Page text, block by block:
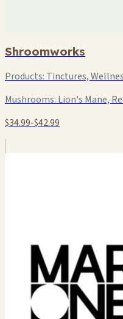
Shroomworks
Products: Tinctures,
Mushrooms: Lion's Mane,
$34.99-$42.99